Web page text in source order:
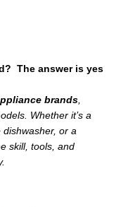
The answer is yes
brands,
Whether it’s a
or a
skill, tools, and